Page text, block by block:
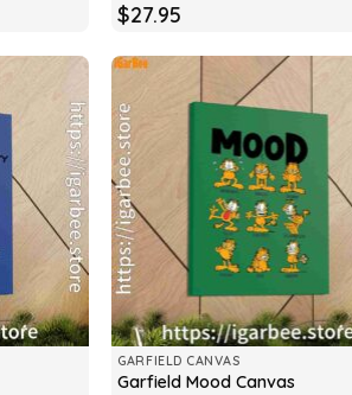
$27.95
GARFIELD CANVAS
Garfield Mood Canvas